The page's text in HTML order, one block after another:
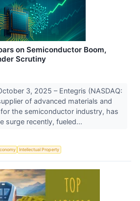
on Semiconductor Boom,
Scrutiny
3, 2025 – Entegris (NASDAQ:
of advanced materials and
the semiconductor industry, has
surge recently, fueled...
Intellectual Property